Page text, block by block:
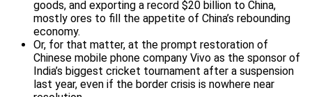
goods, and exporting a record $20 billion to China,
mostly ores to fill the appetite of China’s rebounding
economy.
Or, for that matter, at the prompt restoration of
Chinese mobile phone company Vivo as the sponsor of
India’s biggest cricket tournament after a suspension
last year, even if the border crisis is nowhere near